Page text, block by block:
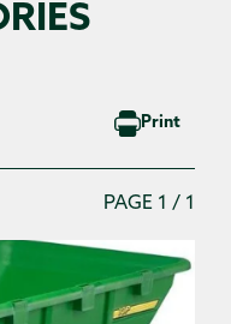
Print
PAGE 1 / 1